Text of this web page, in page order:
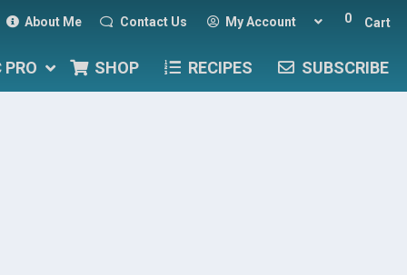
About Me Contact Us My Account 0 Cart
PRO SHOP RECIPES SUBSCRIBE